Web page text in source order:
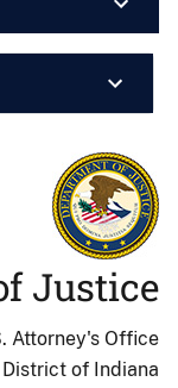
Justice
Attorney's Office
of Indiana